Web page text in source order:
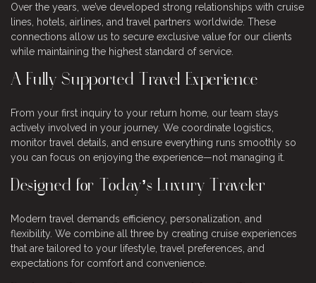
Over the years, we’ve developed strong relationships with cruise
lines, hotels, airlines, and travel partners worldwide. These
connections allow us to secure exclusive value for our clients
while maintaining the highest standard of service.
A Fully Supported Travel Experience
From your first inquiry to your return home, our team stays
actively involved in your journey. We coordinate logistics,
monitor travel details, and ensure everything runs smoothly so
you can focus on enjoying the experience—not managing it.
Designed for Today’s Luxury Traveler
Modern travel demands efficiency, personalization, and
flexibility. We combine all three by creating cruise experiences
that are tailored to your lifestyle, travel preferences, and
expectations for comfort and convenience.